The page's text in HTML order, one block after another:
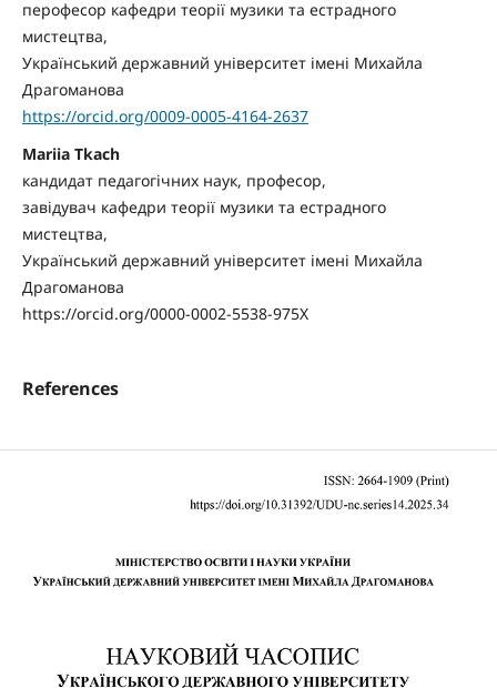
перофесор кафедри теорії музики та естрадного
мистецтва,
Український державний університет імені Михайла
Драгоманова
https://orcid.org/0009-0005-4164-2637
Mariia Tkach
кандидат педагогічних наук, професор,
завідувач кафедри теорії музики та естрадного
мистецтва,
Український державний університет імені Михайла
Драгоманова
https://orcid.org/0000-0002-5538-975X
References